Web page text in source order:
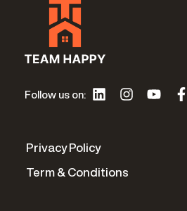
Follow us on:
Privacy Policy
Term & Conditions